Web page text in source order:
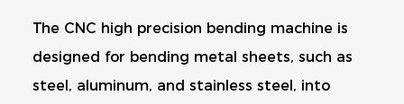
The CNC high precision bending machine is
designed for bending metal sheets, such as
steel, aluminum, and stainless steel, into